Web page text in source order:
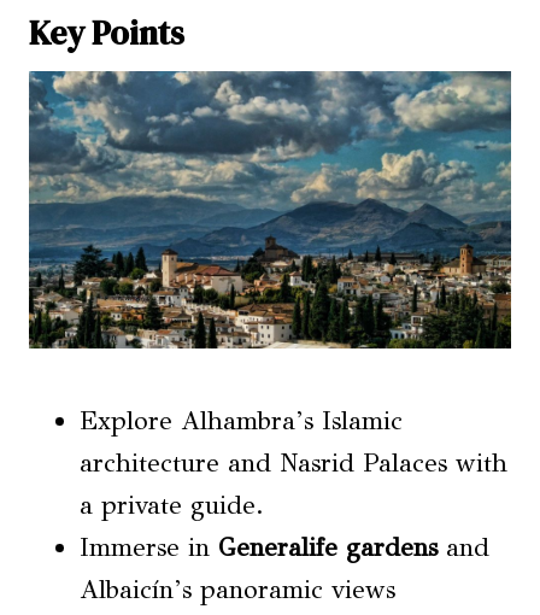
Key Points
Explore Alhambra’s Islamic
architecture and Nasrid Palaces with
a private guide.
Immerse in Generalife gardensand
Albaicín’s panoramic views